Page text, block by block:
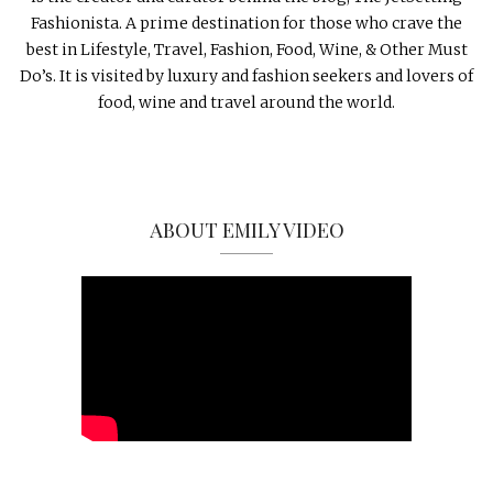
Fashionista. A prime destination for those who crave the
best in Lifestyle, Travel, Fashion, Food, Wine, & Other Must
Do’s. It is visited by luxury and fashion seekers and lovers of
food, wine and travel around the world.
ABOUT EMILY VIDEO